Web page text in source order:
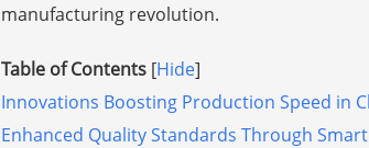
manufacturing revolution.
Table of Contents [Hide]
Innovations Boosting Production Speed in
Enhanced Quality Standards Through